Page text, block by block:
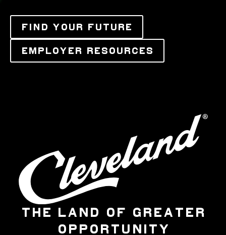
FIND YOUR FUTURE
EMPLOYER RESOURCES
THE LAND OF GREATER
OPPORTUNITY